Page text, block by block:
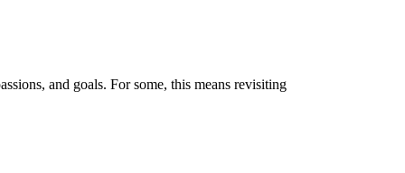
and goals. For some, this means revisiting